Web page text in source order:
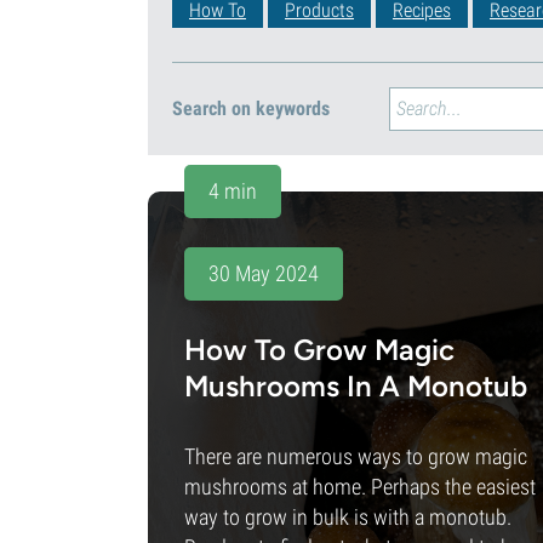
How To Products Recipes
Search on keywords
4 min
30 May 2024
How To Grow Magic
Mushrooms In A Monotub
There are numerous ways to grow magic
mushrooms at home. Perhaps the easiest
way to grow in bulk is with a monotub.